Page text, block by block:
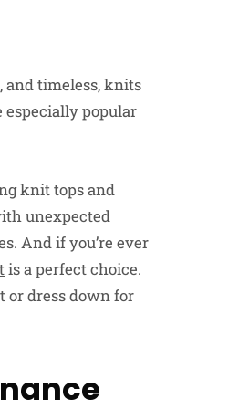
and timeless, knits
popular
knit tops and
unexpected
And if you’re ever
is a perfect choice.
or dress down for